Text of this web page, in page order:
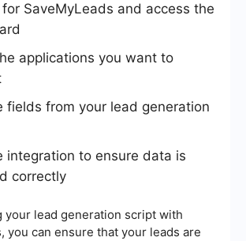
for SaveMyLeads and access the
applications you want to
fields from your lead generation
integration to ensure data is
correctly
your lead generation script with
you can ensure that your leads are